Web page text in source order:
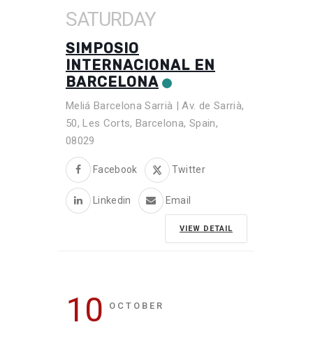
SATURDAY
SIMPOSIO
INTERNACIONAL EN
BARCELONA
Meliá Barcelona Sarrià | Av. de Sarrià,
50, Les Corts, Barcelona, Spain,
08029
Facebook Twitter
Linkedin Email
VIEW DETAIL
10 OCTOBER